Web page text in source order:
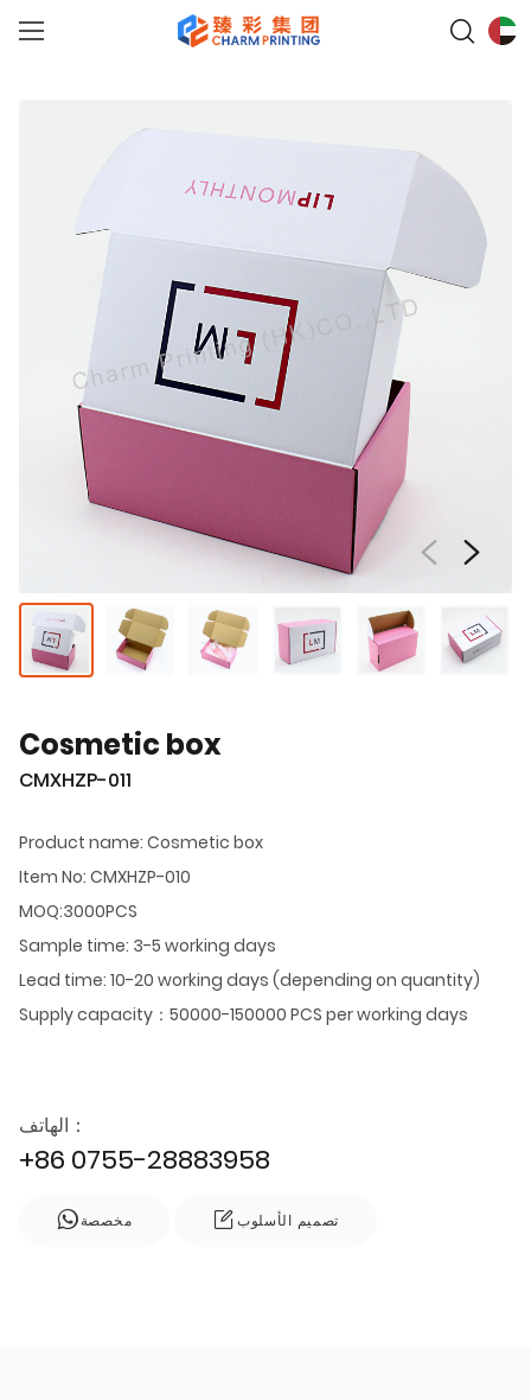
Cosmetic box
CMXHZP-011
Product name: Cosmetic box
Item No: CMXHZP-010
MOQ:3000PCS
Sample time: 3-5 working days
Lead time: 10-20 working days (depending on quantity)
Supply capacity：50000-150000 PCS per working days
الهاتف：
+86 0755-28883958
مخصصة تصميم الأسلوب